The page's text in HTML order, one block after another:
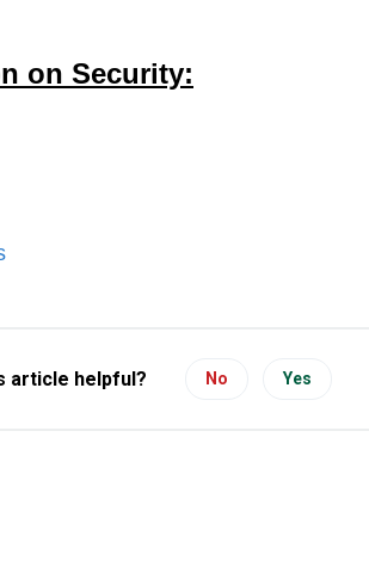
on Security:
article helpful? No Yes